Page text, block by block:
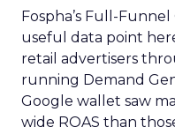
Fospha’s Full-
useful data point
retail advertisers
running Demand
Google wallet saw
wide ROAS than